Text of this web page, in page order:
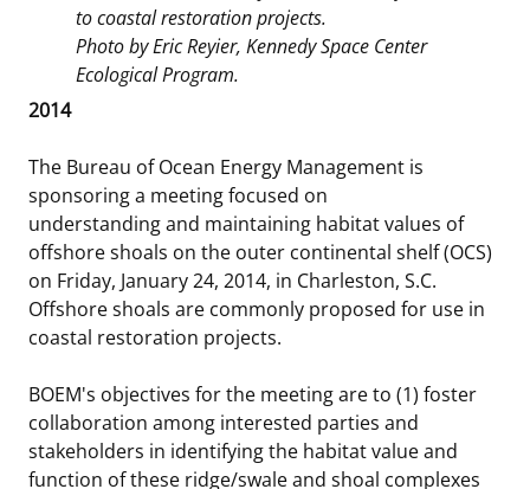
Stakeholders
Budget
Unified Interior Regions
Science Notes
Ocean Science
Lease and Grant Information
National Environmental Policy Act and Offshore
Renewable Energy
Marine Acoustics
Quick Links
Current Statistics on Negotiated Agreements
Research & Reports
Environmental Stewardship
Marine Minerals Information (MMIS) Viewer
Partnerships
to coastal restoration projects.
Photo by Eric Reyier, Kennedy Space Center
Ecological Program.
2014
The Bureau of Ocean Energy Management is
sponsoring a meeting focused on
understanding and maintaining habitat values of
offshore shoals on the outer continental shelf (OCS)
on Friday, January 24, 2014, in Charleston, S.C.
Offshore shoals are commonly proposed for use in
coastal restoration projects.
BOEM's objectives for the meeting are to (1) foster
collaboration among interested parties and
stakeholders in identifying the habitat value and
function of these ridge/swale and shoal complexes